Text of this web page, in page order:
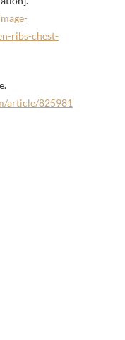
ribs-chest-
article/825981